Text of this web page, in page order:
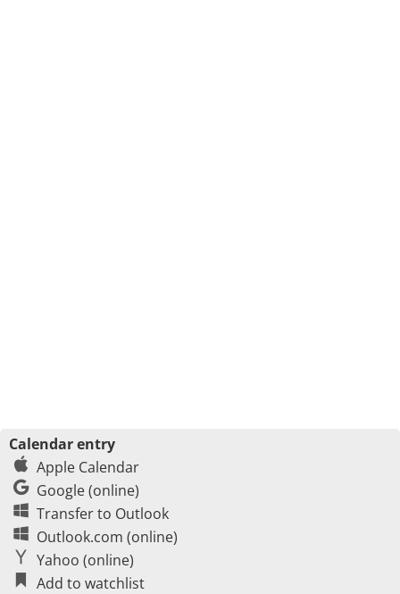
Calendar entry
Apple Calendar
Google (online)
Transfer to Outlook
Outlook.com (online)
Yahoo (online)
Add to watchlist